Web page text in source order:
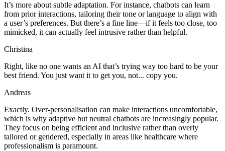
It’s more about subtle adaptation. For instance, chatbots can learn
from prior interactions, tailoring their tone or language to align with
a user’s preferences. But there’s a fine line—if it feels too close, too
mimicked, it can actually feel intrusive rather than helpful.
Christina
Right, like no one wants an AI that’s trying way too hard to be your
best friend. You just want it to get you, not... copy you.
Andreas
Exactly. Over-personalisation can make interactions uncomfortable,
which is why adaptive but neutral chatbots are increasingly popular.
They focus on being efficient and inclusive rather than overly
tailored or gendered, especially in areas like healthcare where
professionalism is paramount.